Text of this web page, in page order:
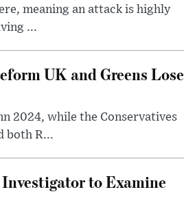
meaning an attack is highly
...
UK and Greens Lose
2024, while the Conservatives
both R...
to Examine